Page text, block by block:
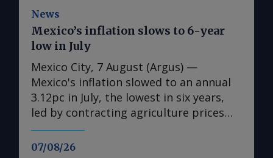
News
07/08/26
Mexico’s inflation slows to 6-year
low in July
Mexico City, 7 August (Argus) —
Mexico's inflation slowed to an annual
3.12pc in July, the lowest in six years,
led by contracting agriculture prices
and easing in core inflation. The
consumer price index (CPI) eased from